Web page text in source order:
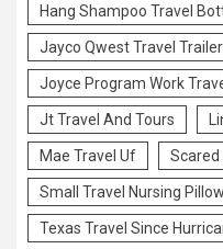
Hang Shampoo Travel
Jayco Qwest Travel
Joyce Program Work
Jt Travel And Tours
Mae Travel Uf Scared
Small Travel Nursing Pillow
Texas Travel Since